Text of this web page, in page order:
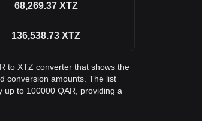
68,269.37 XTZ
136,538.73 XTZ
to XTZ converter that shows the
conversion amounts. The list
up to 100000 QAR, providing a